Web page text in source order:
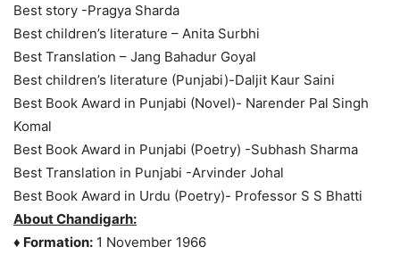
Best story -Pragya Sharda
Best children’s literature – Anita Surbhi
Best Translation – Jang Bahadur Goyal
Best children’s literature (Punjabi)-Daljit Kaur Saini
Best Book Award in Punjabi (Novel)- Narender Pal Singh
Komal
Best Book Award in Punjabi (Poetry) -Subhash Sharma
Best Translation in Punjabi -Arvinder Johal
Best Book Award in Urdu (Poetry)- Professor S S Bhatti
About Chandigarh:
♦ Formation: 1 November 1966